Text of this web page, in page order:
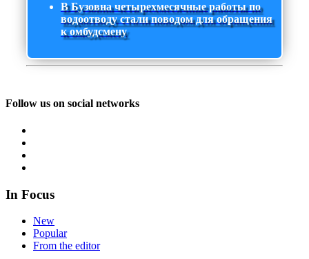
В Бузовна четырехмесячные работы по
водоотводу стали поводом для обращения
к омбудсмену
Follow us on social networks
In Focus
New
Popular
From the editor